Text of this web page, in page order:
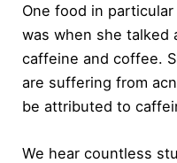
One food in
was when she talked
caffeine and coffee.
are suffering from
be attributed to
We hear countless